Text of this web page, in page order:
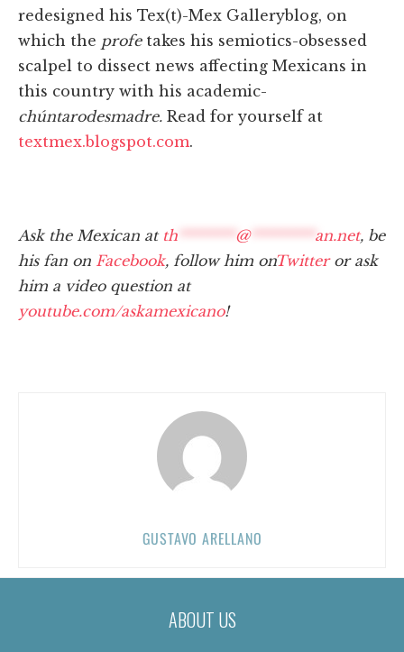
redesigned his Tex(t)-Mex Galleryblog, on
which the profetakes his semiotics-obsessed
scalpel to dissect news affecting Mexicans in
this country with his academic-
chúntarodesmadre. Read for yourself at
textmex.blogspot.com.
Ask the Mexican at th @********* an.net, be
his fan on Facebook, follow him onTwitteror ask
him a video question at
youtube.com/askamexicano!
GUSTAVO ARELLANO
ABOUT US